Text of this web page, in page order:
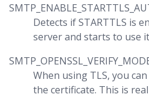
Detects if STARTTLS is
server and starts to use it
When using TLS, you
the certificate. This is